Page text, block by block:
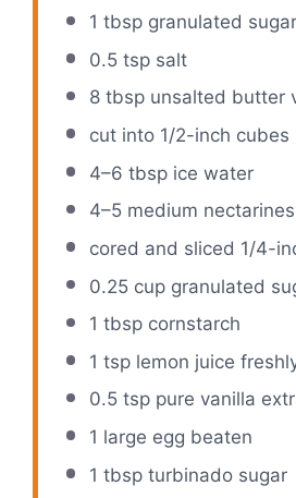
1 tbspgranulated sugar
0.5 tspsalt
8 tbspunsalted butter
cut into 1/2-inch cubes
4–6 tbsp ice water
4–5medium
cored and sliced 1/4-
0.25 cupgranulated
1 tbspcornstarch
1 tsplemon juice
0.5 tsppure vanilla
1 large egg beaten
1 tbspturbinado sugar